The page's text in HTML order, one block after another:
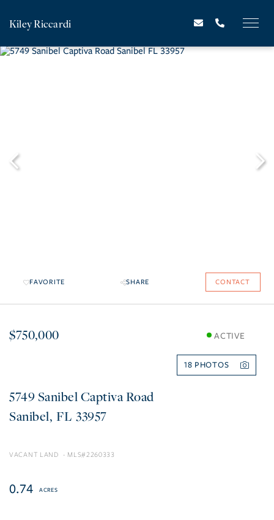
Kiley Riccardi
FAVORITE SHARE CONTACT
$750,000 ACTIVE
18
5749 Sanibel Captiva Road
Sanibel FL 33957
VACANT LAND 2260333
0.74